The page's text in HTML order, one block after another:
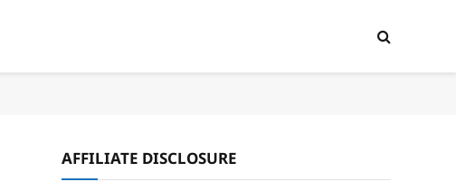
AFFILIATE DISCLOSURE